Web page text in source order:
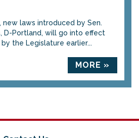
new laws introduced by Sen.
D-Portland, will go into effect
the Legislature earlier...
MORE »